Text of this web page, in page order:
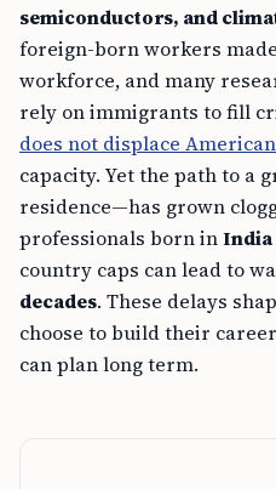
semiconductors, and
foreign-born workers
workforce, and many
rely on immigrants to fill
does not displace
capacity. Yet the path to a
residence—has grown
professionals born inIndia
country caps can lead to
decades. These delays
choose to build their
can plan long term.